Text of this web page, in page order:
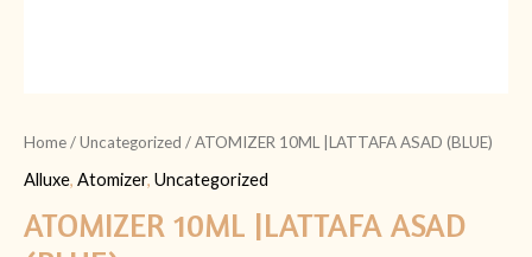
Home/Uncategorized / ATOMIZER 10ML |LATTAFA ASAD (BLUE)
Alluxe, Atomizer, Uncategorized
ATOMIZER 10ML |LATTAFA ASAD